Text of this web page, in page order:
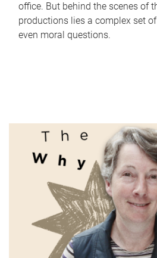
office. But behind the scenes of
productions lies a complex set
even moral questions.